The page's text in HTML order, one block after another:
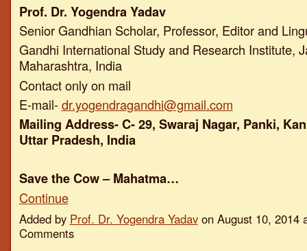
Prof. Dr. Yogendra Yadav
Senior Gandhian Scholar, Professor, Editor and
Gandhi International Study and Research Institute,
Maharashtra, India
Contact only on mail
E-mail-dr.yogendragandhi@gmail.com
Mailing Address- C- 29, Swaraj Nagar, Panki,
Uttar Pradesh, India
Save the Cow – Mahatma…
Continue
Added by Prof. Dr. Yogendra Yadavon August 10, 2014
Comments